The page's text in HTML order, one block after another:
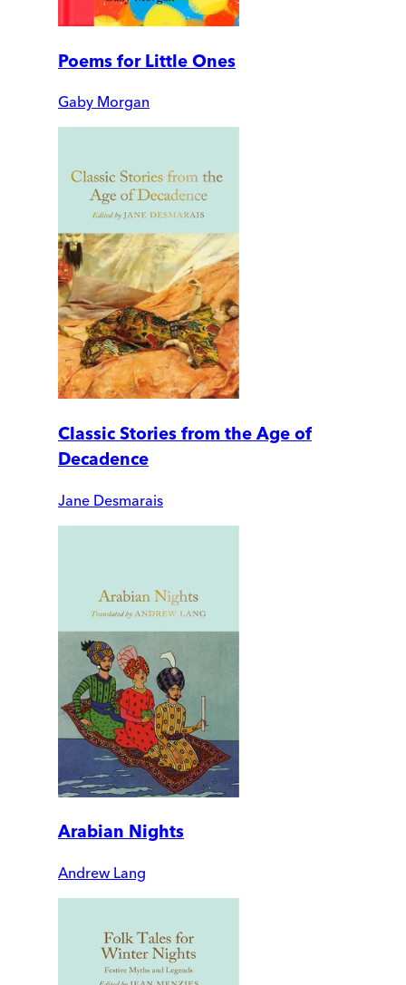
Poems for Little Ones
Gaby Morgan
Classic Stories from the Age of
Decadence
Jane Desmarais
Arabian Nights
Andrew Lang